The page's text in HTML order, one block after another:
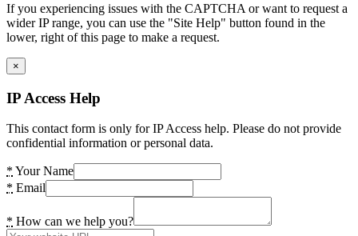
If you experiencing issues with the CAPTCHA or want to request a
wider IP range, you can use the "Site Help" button found in the
lower, right of this page to make a request.
×
IP Access Help
This contact form is only for IP Access help. Please do not provide
confidential information or personal data.
* Your Name
* Email
* How can we help you?